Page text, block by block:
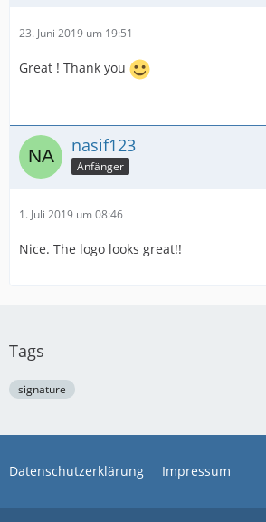
23. Juni 2019 um 19:51
Great ! Thank you
nasif123
Anfänger
1. Juli 2019 um 08:46
Nice. The logo looks great!!
Tags
signature
Datenschutzerklärung Impressum